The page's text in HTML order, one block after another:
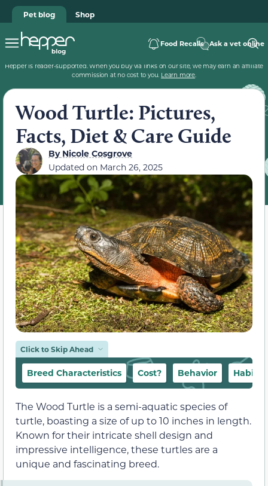
Pet blog Shop
Food Recalls Ask a vet online
Hepper is reader-supported. When you buy via links on our site, we may earn an affiliate
commission at no cost to you. Learn more.
Wood Turtle: Pictures,
Facts, Diet & Care Guide
ByNicole Cosgrove
Updated on March 26, 2025
Click to Skip Ahead
Breed Characteristics Cost? Behavior
The Wood Turtle is a semi-aquatic species of
turtle, boasting a size of up to 10 inches in length.
Known for their intricate shell design and
impressive intelligence, these turtles are a
unique and fascinating breed.